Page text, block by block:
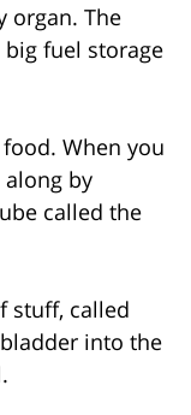
organ. The
fuel storage
When you
by
called the
stuff, called
into the